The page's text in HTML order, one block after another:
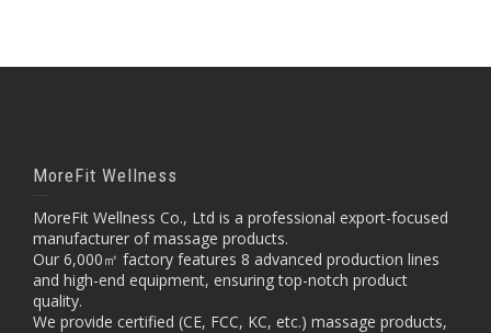
MoreFit Wellness
MoreFit Wellness Co., Ltd is a professional export-focused
manufacturer of massage products.
Our 6,000㎡ factory features 8 advanced production lines
and high-end equipment, ensuring top-notch product
quality.
We provide certified (CE, FCC, KC, etc.) massage products,